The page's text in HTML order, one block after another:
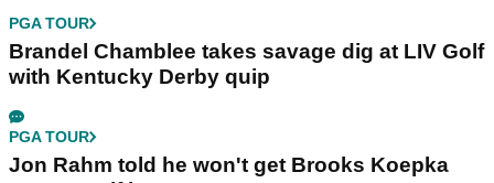
PGA TOUR
Brandel Chamblee takes savage dig at LIV Golf
with Kentucky Derby quip
PGA TOUR
Jon Rahm told he won't get Brooks Koepka